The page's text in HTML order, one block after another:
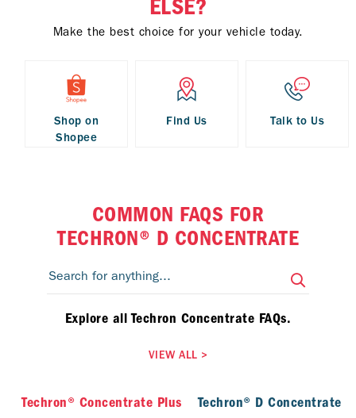
ELSE?
Make the best choice for your vehicle today.
Shop on
Shopee
Find Us Talk to Us
COMMON FAQS FOR
TECHRON® D CONCENTRATE
Explore all Techron Concentrate FAQs.
VIEW ALL >
Techron® Concentrate Plus Techron® D Concentrate